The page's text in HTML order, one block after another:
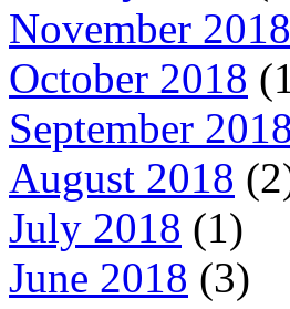
November 2018
October 2018
September 2018
August 2018
July 2018 (1)
June 2018 (3)